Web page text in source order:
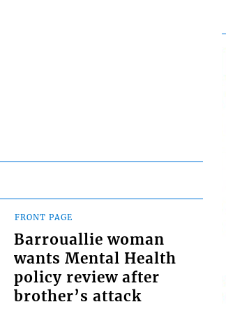
FRONT PAGE
Barrouallie woman
wants Mental Health
policy review after
brother’s attack